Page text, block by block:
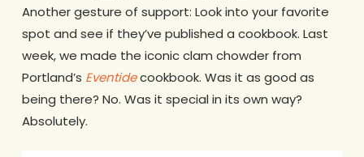
Another gesture of support: Look into your favorite
spot and see if they’ve published a cookbook. Last
week, we made the iconic clam chowder from
Portland’s Eventidecookbook. Was it as good as
being there? No. Was it special in its own way?
Absolutely.